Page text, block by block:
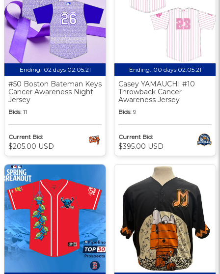
Ending: 02 days 02:05:20
#50 Boston Bateman Keys
Cancer Awareness Night
Jersey
Bids: 11
Current Bid:
$205.00 USD
Ending: 00 days 02:05:20
Casey YAMAUCHI #10
Throwback Cancer
Awareness Jersey
Bids: 9
Current Bid:
$395.00 USD